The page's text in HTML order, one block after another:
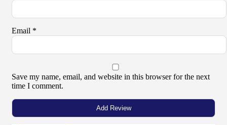
Email *
Save my name, email, and website in this browser for the next
time I comment.